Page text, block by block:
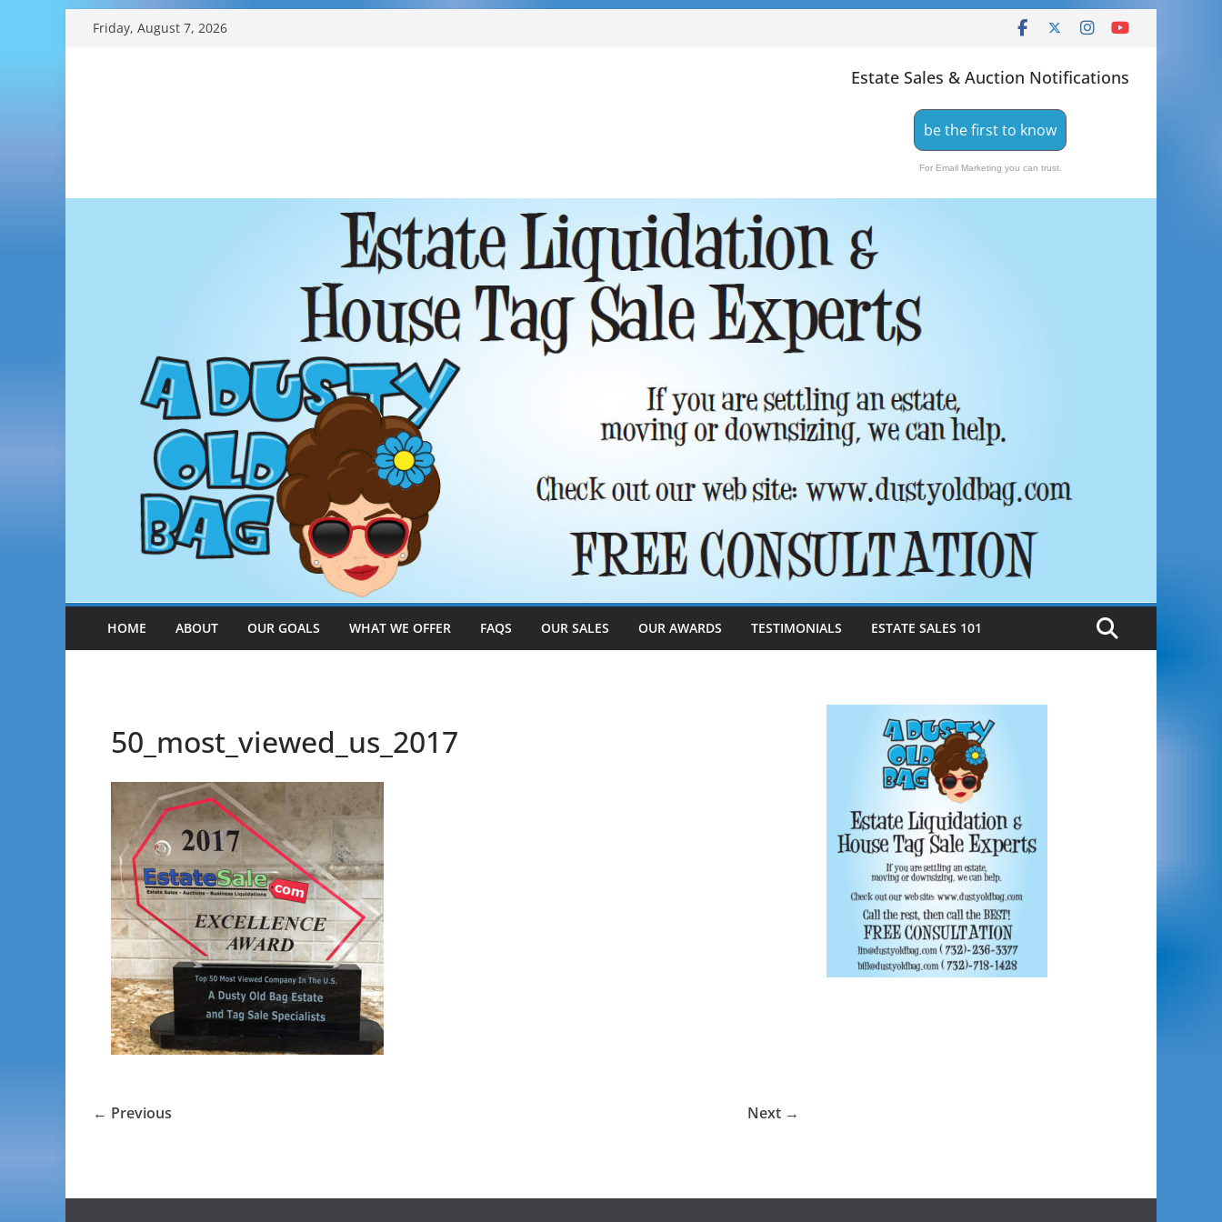
Friday, August 7, 2026
Estate Sales & Auction Notifications
be the first to know
For Email Marketing you can trust.
HOME ABOUT OUR GOALS WHAT WE OFFER FAQS OUR SALES OUR AWARDS TESTIMONIALS ESTATE SALES 101
50_most_viewed_us_2017
← Previous Next →